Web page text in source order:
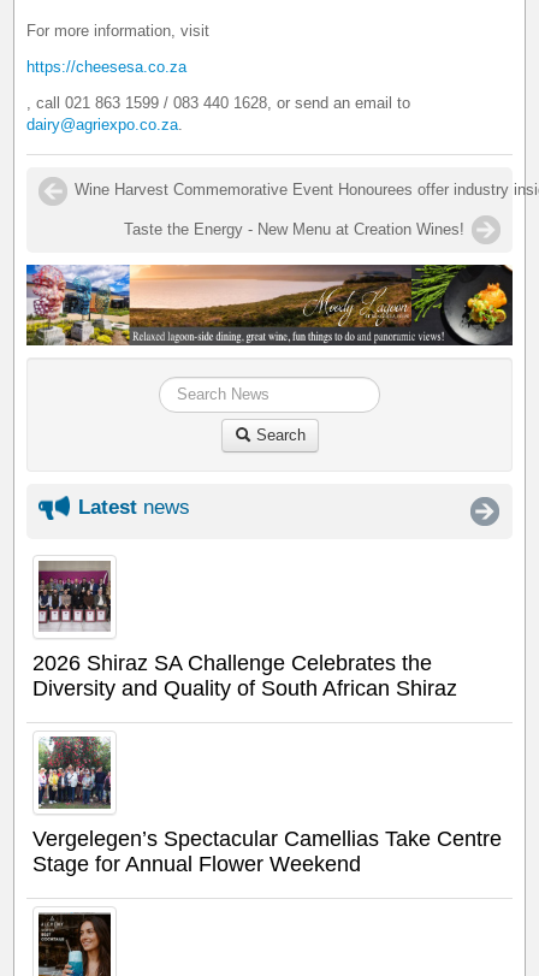
For more information, visit
https://cheesesa.co.za
, call 021 863 1599 / 083 440 1628, or send an email to
dairy@agriexpo.co.za
Wine Harvest Commemorative Event Honourees offer industry
Taste the Energy - New Menu at Creation Wines!
Search
Latest news
2026 Shiraz SA Challenge Celebrates the
Diversity and Quality of South African Shiraz
Vergelegen’s Spectacular Camellias Take Centre
Stage for Annual Flower Weekend